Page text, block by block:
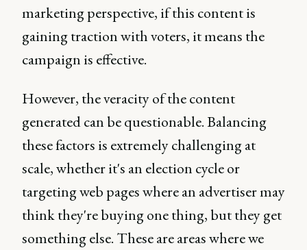
marketing perspective, if this content is
gaining traction with voters, it means the
campaign is effective.
However, the veracity of the content
generated can be questionable. Balancing
these factors is extremely challenging at
scale, whether it's an election cycle or
targeting web pages where an advertiser may
think they're buying one thing, but they get
something else. These are areas where we